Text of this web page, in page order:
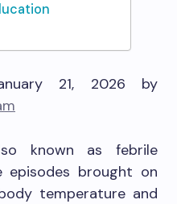
21, 2026 by
known as febrile
episodes brought on
temperature and